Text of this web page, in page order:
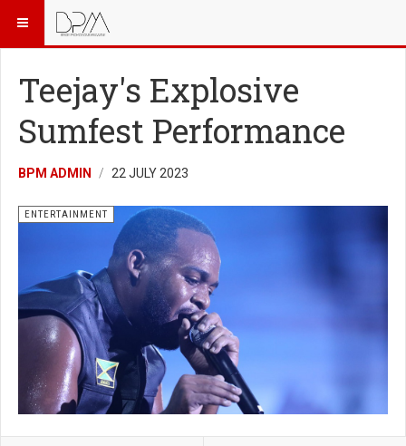
Teejay's Explosive
Sumfest Performance
BPM ADMIN 22 JULY 2023
ENTERTAINMENT